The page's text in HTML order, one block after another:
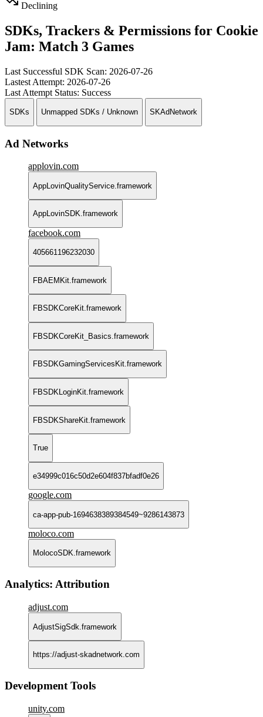
Declining
SDKs, Trackers & Permissions for Cookie
Jam: Match 3 Games
Last Successful SDK Scan: 2026-07-26
Lastest Attempt: 2026-07-26
Last Attempt Status: Success
SDKs Unmapped SDKs / Unknown SKAdNetwork
Ad Networks
applovin.com
AppLovinQualityService.framework
AppLovinSDK.framework
facebook.com
405661196232030
FBAEMKit.framework
FBSDKCoreKit.framework
FBSDKCoreKit_Basics.framework
FBSDKGamingServicesKit.framework
FBSDKLoginKit.framework
FBSDKShareKit.framework
True
e34999c016c50d2e604f837bfadf0e26
google.com
ca-app-pub-1694638389384549~9286143873
moloco.com
MolocoSDK.framework
Analytics: Attribution
adjust.com
AdjustSigSdk.framework
https://adjust-skadnetwork.com
Development Tools
unity.com